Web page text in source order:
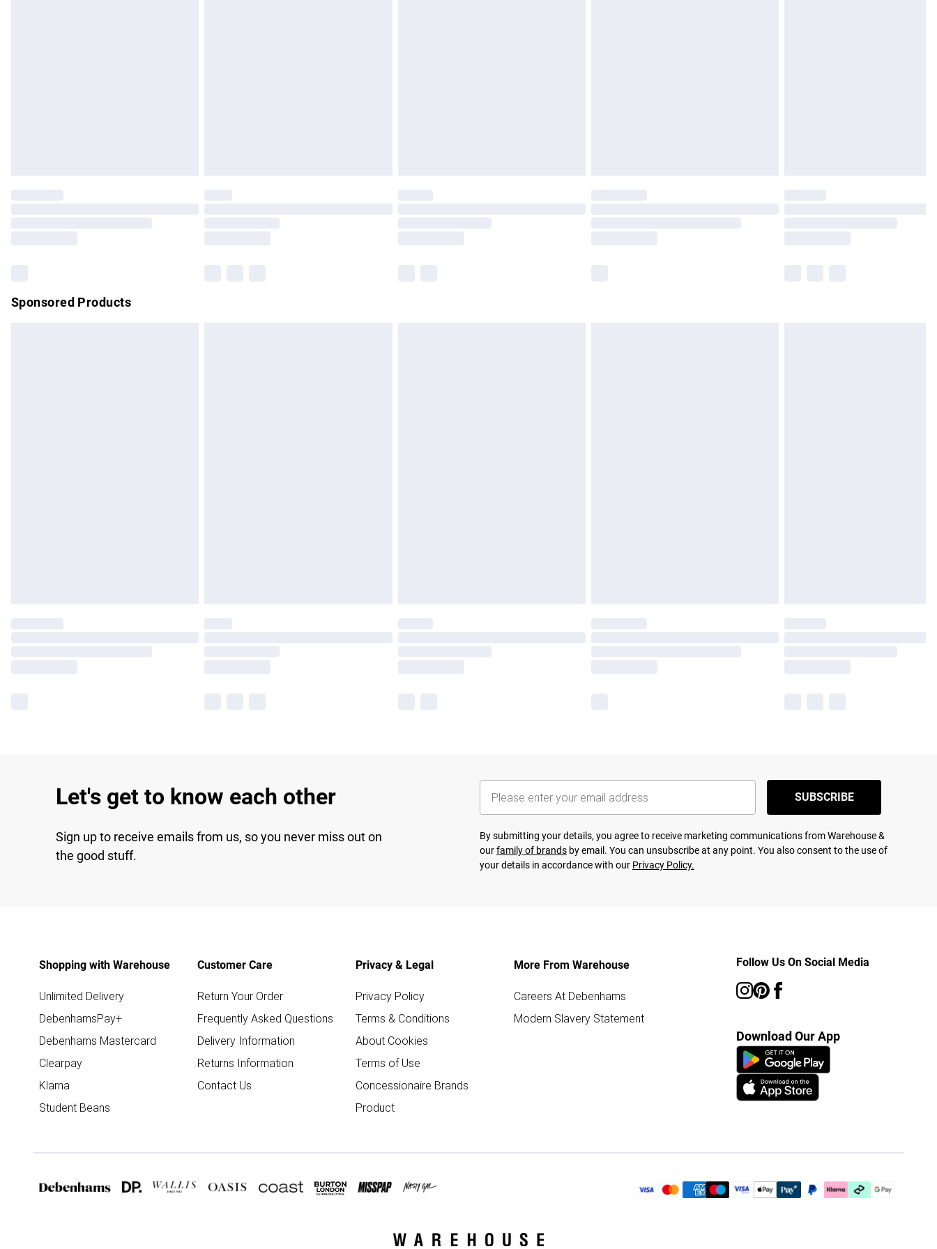
Sponsored Products
Let's get to know each other
Sign up to receive emails from us, so you never miss out on
the good stuff.
SUBSCRIBE
By submitting your details, you agree to receive marketing communications from Warehouse &
ourfamily of brands by email. You can unsubscribe at any point. You also consent to the use of
your details in accordance with our Privacy Policy.
Shopping with Warehouse
Unlimited Delivery
DebenhamsPay+
Debenhams Mastercard
Clearpay
Klarna
Student Beans
Customer Care
Return Your Order
Frequently Asked Questions
Delivery Information
Returns Information
Contact Us
Privacy & Legal
Privacy Policy
Terms & Conditions
About Cookies
Terms of Use
Concessionaire Brands
Product
More From Warehouse
Careers At Debenhams
Modern Slavery Statement
Follow Us On Social Media
Download Our App